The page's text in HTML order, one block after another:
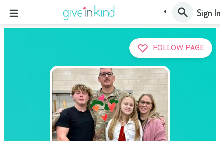
Sign In
FOLLOW PAGE